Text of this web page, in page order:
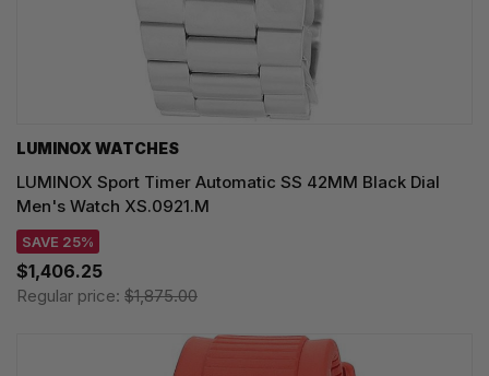
LUMINOX WATCHES
LUMINOX Sport Timer Automatic SS 42MM Black Dial
Men's Watch XS.0921.M
SAVE 25%
$1,406.25
Regular price: $1,875.00